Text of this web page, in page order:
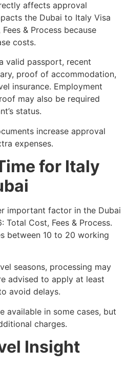
affects approval
the Dubai to Italy Visa
& Process because
costs.
valid passport, recent
proof of accommodation,
insurance. Employment
may also be required
status.
increase approval
expenses.
for Italy
important factor in the Dubai
Cost, Fees & Process.
between 10 to 20 working
seasons, processing may
advised to apply at least
avoid delays.
available in some cases, but
charges.
Insight